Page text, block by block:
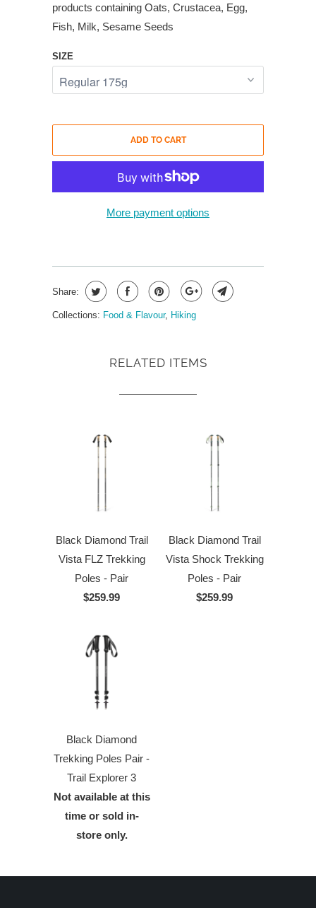
products containing Oats, Crustacea, Egg,
Fish, Milk, Sesame Seeds
SIZE
ADD TO CART
More payment options
Share:
Collections: Food & Flavour, Hiking
RELATED ITEMS
Black Diamond Trail
Vista FLZ Trekking
Poles - Pair
$259.99
Black Diamond Trail
Vista Shock Trekking
Poles - Pair
$259.99
Black Diamond
Trekking Poles Pair -
Trail Explorer 3
Not available at this
time or sold in-
store only.